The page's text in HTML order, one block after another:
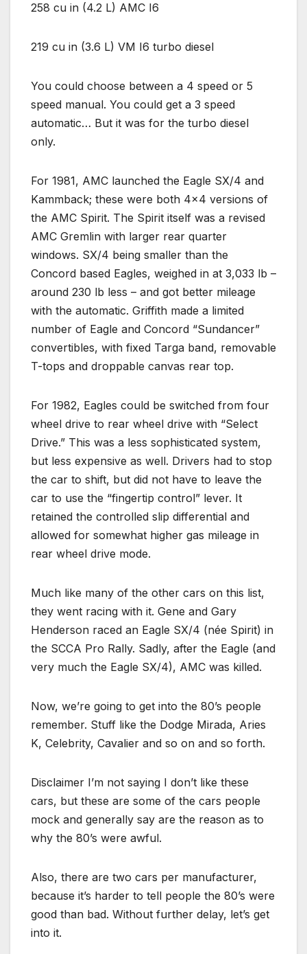
258 cu in (4.2 L) AMC I6
219 cu in (3.6 L) VM I6 turbo diesel
You could choose between a 4 speed or 5
speed manual. You could get a 3 speed
automatic… But it was for the turbo diesel
only.
For 1981, AMC launched the Eagle SX/4 and
Kammback; these were both 4×4 versions of
the AMC Spirit. The Spirit itself was a revised
AMC Gremlin with larger rear quarter
windows. SX/4 being smaller than the
Concord based Eagles, weighed in at 3,033 lb –
around 230 lb less – and got better mileage
with the automatic. Griffith made a limited
number of Eagle and Concord “Sundancer”
convertibles, with fixed Targa band, removable
T-tops and droppable canvas rear top.
For 1982, Eagles could be switched from four
wheel drive to rear wheel drive with “Select
Drive.” This was a less sophisticated system,
but less expensive as well. Drivers had to stop
the car to shift, but did not have to leave the
car to use the “fingertip control” lever. It
retained the controlled slip differential and
allowed for somewhat higher gas mileage in
rear wheel drive mode.
Much like many of the other cars on this list,
they went racing with it. Gene and Gary
Henderson raced an Eagle SX/4 (née Spirit) in
the SCCA Pro Rally. Sadly, after the Eagle (and
very much the Eagle SX/4), AMC was killed.
Now, we’re going to get into the 80’s people
remember. Stuff like the Dodge Mirada, Aries
K, Celebrity, Cavalier and so on and so forth.
Disclaimer I’m not saying I don’t like these
cars, but these are some of the cars people
mock and generally say are the reason as to
why the 80’s were awful.
Also, there are two cars per manufacturer,
because it’s harder to tell people the 80’s were
good than bad. Without further delay, let’s get
into it.